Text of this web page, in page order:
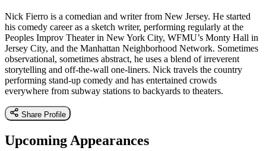
Nick Fierro is a comedian and writer from New Jersey. He started
his comedy career as a sketch writer, performing regularly at the
Peoples Improv Theater in New York City, WFMU’s Monty Hall in
Jersey City, and the Manhattan Neighborhood Network. Sometimes
observational, sometimes abstract, he uses a blend of irreverent
storytelling and off-the-wall one-liners. Nick travels the country
performing stand-up comedy and has entertained crowds
everywhere from subway stations to backyards to theaters.
Share Profile
Upcoming Appearances